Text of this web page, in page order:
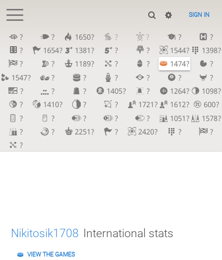
SIGN IN
? ? 1650? ? ? ?
?
?
1654? 1381? ? ? 1544?
1398?
?
? 1189? ? ? 1474?
?
1547?
? ? ? ? ?
?
?
? ? 1405? ? 1264?
1098?
?
1410? ? ? 1721? 1612?
600?
?
? ? ? ? 1051?
1578?
?
? 2251? ? 2420? ?
?
?
Nikitosik1708 International stats
VIEW THE GAMES